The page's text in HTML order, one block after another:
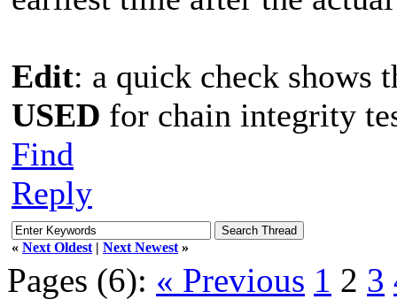
Edit: a quick check shows
USED for chain integrity
Find
Reply
« Next Oldest | Next Newest »
Pages (6): « Previous 1 2 3